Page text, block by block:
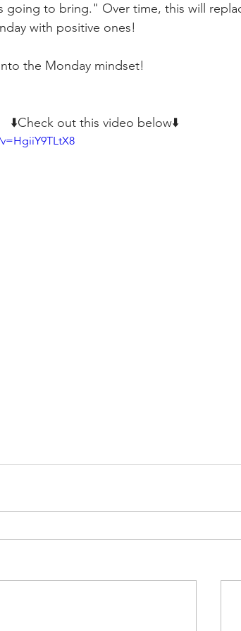
going to bring." Over time, this will
with positive ones!
the Monday mindset!
⬇️Check out this video below⬇️